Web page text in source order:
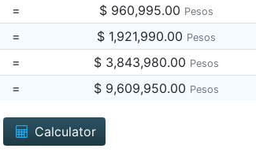
= $ 960,995.00 Pesos
= $ 1,921,990.00 Pesos
= $ 3,843,980.00 Pesos
= $ 9,609,950.00 Pesos
Calculator